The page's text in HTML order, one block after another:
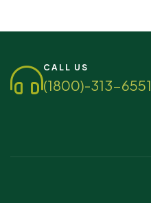
CALL US
(1800)-313-6551